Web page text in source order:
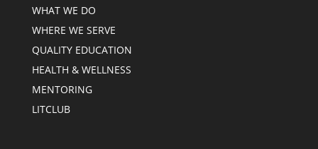
WHAT WE DO
WHERE WE SERVE
QUALITY EDUCATION
HEALTH & WELLNESS
MENTORING
LITCLUB